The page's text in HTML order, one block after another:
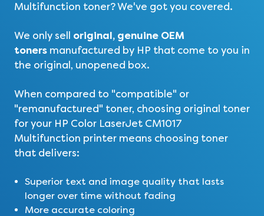
Multifunction toner? We've got you covered.
We only sell original, genuine OEM
toners manufactured by HP that come to you in
the original, unopened box.
When compared to "compatible" or
"remanufactured" toner, choosing original toner
for your HP Color LaserJet CM1017
Multifunction printer means choosing toner
that delivers:
Superior text and image quality that lasts
longer over time without fading
More accurate coloring